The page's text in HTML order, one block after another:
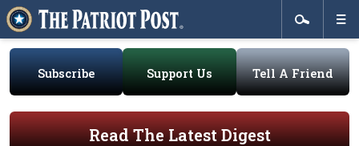
Subscribe Support Us Tell A Friend
Read The Latest Digest